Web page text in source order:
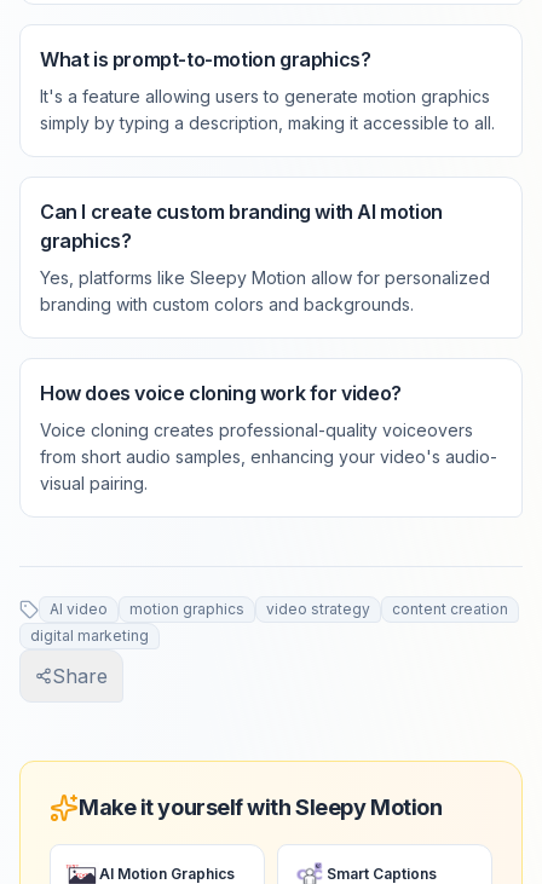
What is prompt-to-motion graphics?
It's a feature allowing users to generate motion graphics
simply by typing a description, making it accessible to all.
Can I create custom branding with AI motion
graphics?
Yes, platforms like Sleepy Motion allow for personalized
branding with custom colors and backgrounds.
How does voice cloning work for video?
Voice cloning creates professional-quality voiceovers
from short audio samples, enhancing your video's audio-
visual pairing.
AI video motion graphics video strategy
content creation
digital marketing
Share
Make it yourself with Sleepy Motion
AI Motion Graphics Smart Captions